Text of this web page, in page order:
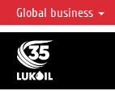
LUKOIL
LUKOIL is one of the
accounting for over
reserves globally.
Global business